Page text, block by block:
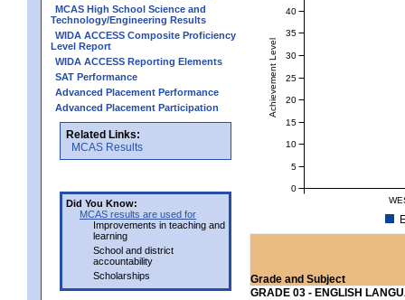
MCAS High School Science and
Technology/Engineering Results
WIDA ACCESS Composite Proficiency
Level Report
WIDA ACCESS Reporting Elements
SAT Performance
Advanced Placement Performance
Advanced Placement Participation
Related Links:
MCAS Results
Did You Know:
MCAS results are used for
Improvements in teaching and
learning
School and district
accountability
Scholarships
Achievement Level
0
5
10
15
20
25
30
35
40
Grade and Subject
GRADE 03 - ENGLISH